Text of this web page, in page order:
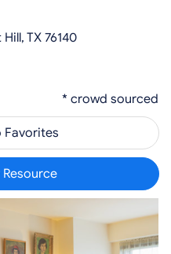
TX 76140
* crowd sourced
Favorites